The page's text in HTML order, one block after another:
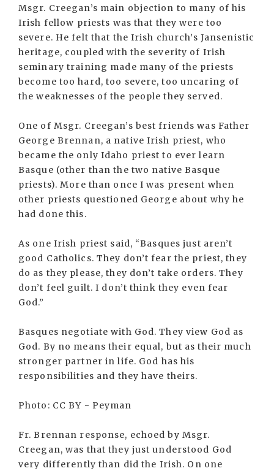
Msgr. Creegan’s main objection to many of his
Irish fellow priests was that they were too
severe. He felt that the Irish church’s Jansenistic
heritage, coupled with the severity of Irish
seminary training made many of the priests
become too hard, too severe, too uncaring of
the weaknesses of the people they served.
One of Msgr. Creegan’s best friends was Father
George Brennan, a native Irish priest, who
became the only Idaho priest to ever learn
Basque (other than the two native Basque
priests). More than once I was present when
other priests questioned George about why he
had done this.
As one Irish priest said, “Basques just aren’t
good Catholics. They don’t fear the priest, they
do as they please, they don’t take orders. They
don’t feel guilt. I don’t think they even fear
God.”
Basques negotiate with God. They view God as
God. By no means their equal, but as their much
stronger partner in life. God has his
responsibilities and they have theirs.
Photo: CC BY - Peyman
Fr. Brennan response, echoed by Msgr.
Creegan, was that they just understood God
very differently than did the Irish. On one